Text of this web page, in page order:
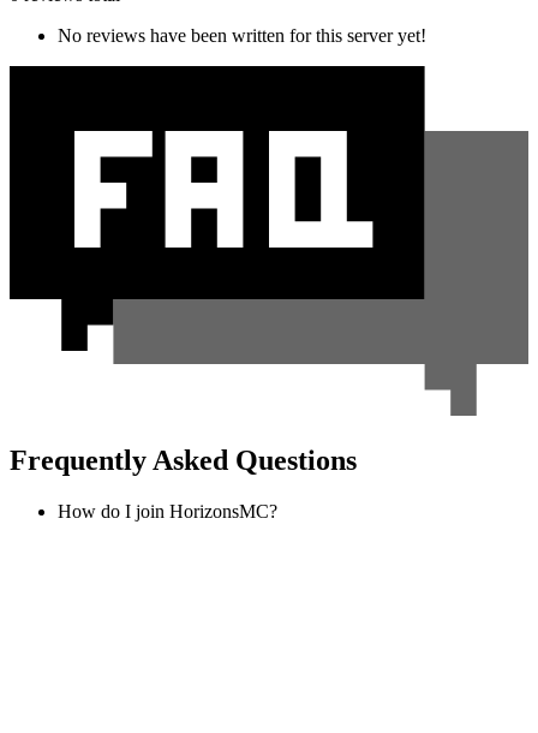
No reviews have been written for this server yet!
Frequently Asked Questions
How do I join HorizonsMC?